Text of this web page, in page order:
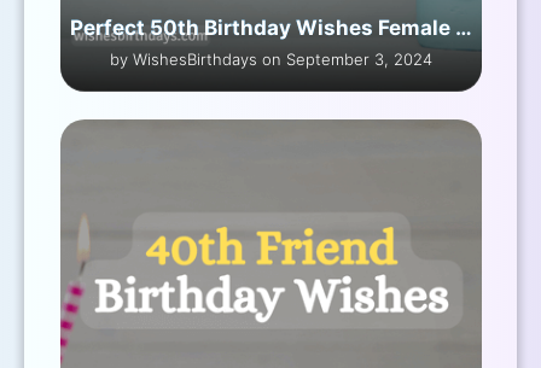
Perfect 50th Birthday Wishes Female Friend
by WishesBirthdays on September 3, 2024